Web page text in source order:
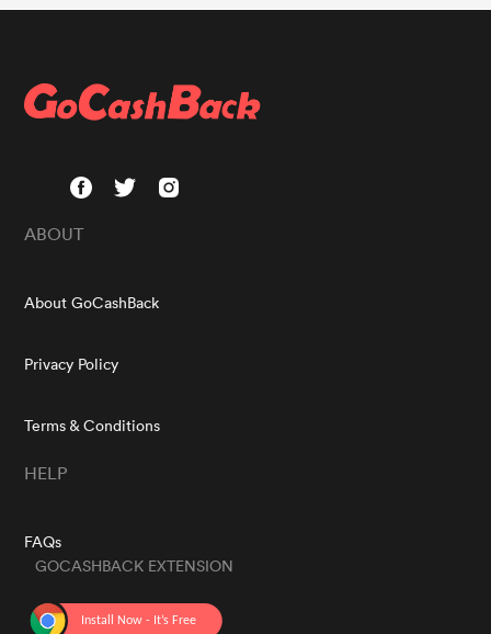
ABOUT
About GoCashBack
Privacy Policy
Terms & Conditions
HELP
FAQs
GOCASHBACK EXTENSION